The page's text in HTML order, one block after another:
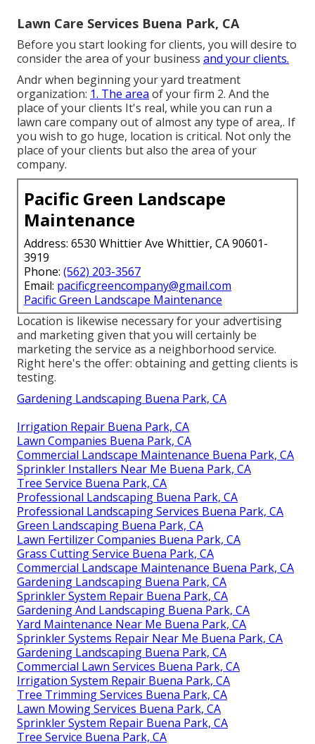
Lawn Care Services Buena Park, CA
Before you start looking for clients, you will desire to
consider the area of your business and your clients.
Andr when beginning your yard treatment
organization: 1. The area of your firm 2. And the
place of your clients It's real, while you can run a
lawn care company out of almost any type of area,. If
you wish to go huge, location is critical. Not only the
place of your clients but also the area of your
company.
Pacific Green Landscape
Maintenance
Address: 6530 Whittier Ave Whittier, CA 90601-
3919
Phone: (562) 203-3567
Email: pacificgreencompany@gmail.com
Pacific Green Landscape Maintenance
Location is likewise necessary for your advertising
and marketing given that you will certainly be
marketing the service as a neighborhood service.
Right here's the offer: obtaining and getting clients is
testing.
Gardening Landscaping Buena Park, CA
Irrigation Repair Buena Park, CA
Lawn Companies Buena Park, CA
Commercial Landscape Maintenance Buena Park, CA
Sprinkler Installers Near Me Buena Park, CA
Tree Service Buena Park, CA
Professional Landscaping Buena Park, CA
Professional Landscaping Services Buena Park, CA
Green Landscaping Buena Park, CA
Lawn Fertilizer Companies Buena Park, CA
Grass Cutting Service Buena Park, CA
Commercial Landscape Maintenance Buena Park, CA
Gardening Landscaping Buena Park, CA
Sprinkler System Repair Buena Park, CA
Gardening And Landscaping Buena Park, CA
Yard Maintenance Near Me Buena Park, CA
Sprinkler Systems Repair Near Me Buena Park, CA
Gardening Landscaping Buena Park, CA
Commercial Lawn Services Buena Park, CA
Irrigation System Repair Buena Park, CA
Tree Trimming Services Buena Park, CA
Lawn Mowing Services Buena Park, CA
Sprinkler System Repair Buena Park, CA
Tree Service Buena Park, CA